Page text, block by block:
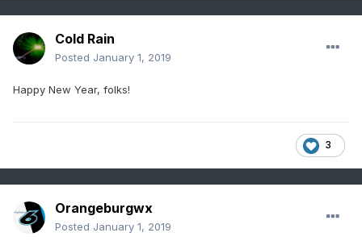
Cold Rain
Posted January 1, 2019
Happy New Year, folks!
3
Orangeburgwx
Posted January 1, 2019